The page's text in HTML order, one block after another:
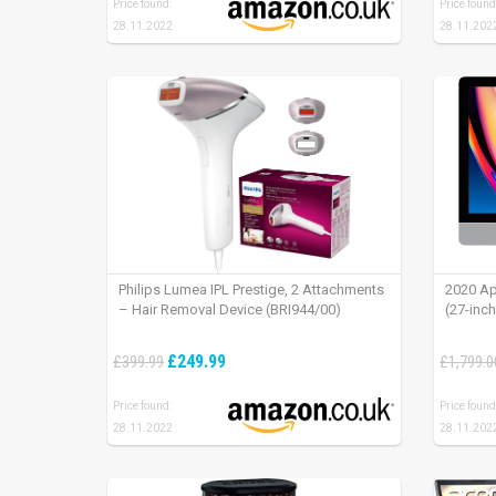
Price found:
28.11.2022
Price
Philips Lumea IPL Prestige, 2 Attachments
– Hair Removal Device (BRI944/00)
£399.99 £249.99
Price found:
28.11.2022
2020
(27-
Price